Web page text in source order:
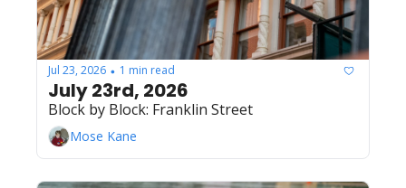
Jul 23, 2026 • 1 min read
July 23rd, 2026
Block by Block: Franklin Street
Mose Kane